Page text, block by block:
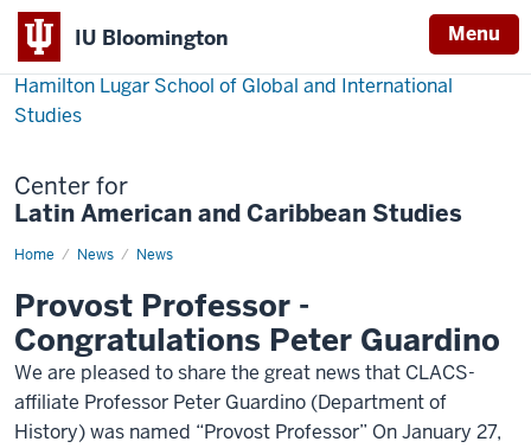
IU Bloomington Menu
Hamilton Lugar School of Global and International
Studies
Center for
Latin American and Caribbean Studies
Home News News
Guardino-
Provost Professor -
Congratulations Peter Guardino
We are pleased to share the great news that CLACS-
affiliate Professor Peter Guardino (Department of
History) was named “Provost Professor” On January 27,